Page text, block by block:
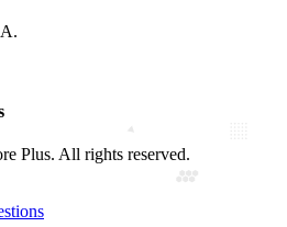
Plus. All rights reserved.